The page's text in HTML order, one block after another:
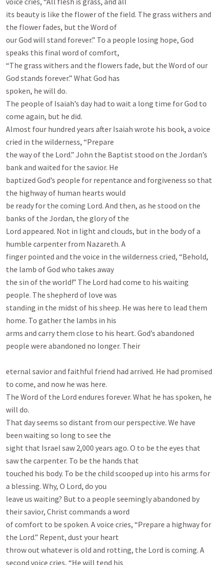
its beauty is like the flower of the field. The grass withers and
the flower fades, but the Word of
our God will stand forever.” To a people losing hope, God
speaks this final word of comfort,
“The grass withers and the flowers fade, but the Word of our
God stands forever.” What God has
spoken, he will do.
The people of Isaiah’s day had to wait a long time for God to
come again, but he did.
Almost four hundred years after Isaiah wrote his book, a voice
cried in the wilderness, “Prepare
the way of the Lord.” John the Baptist stood on the Jordan’s
bank and waited for the savior. He
baptized God’s people for repentance and forgiveness so that
the highway of human hearts would
be ready for the coming Lord. And then, as he stood on the
banks of the Jordan, the glory of the
Lord appeared. Not in light and clouds, but in the body of a
humble carpenter from Nazareth. A
finger pointed and the voice in the wilderness cried, “Behold,
the lamb of God who takes away
the sin of the world!” The Lord had come to his waiting
people. The shepherd of love was
standing in the midst of his sheep. He was here to lead them
home. To gather the lambs in his
arms and carry them close to his heart. God’s abandoned
people were abandoned no longer. Their
eternal savior and faithful friend had arrived. He had promised
to come, and now he was here.
The Word of the Lord endures forever. What he has spoken, he
will do.
That day seems so distant from our perspective. We have
been waiting so long to see the
sight that Israel saw 2,000 years ago. O to be the eyes that
saw the carpenter. To be the hands that
touched his body. To be the child scooped up into his arms for
a blessing. Why, O Lord, do you
leave us waiting? But to a people seemingly abandoned by
their savior, Christ commands a word
of comfort to be spoken. A voice cries, “Prepare a highway for
the Lord.” Repent, dust your heart
throw out whatever is old and rotting, the Lord is coming. A
second voice cries, “He will tend his